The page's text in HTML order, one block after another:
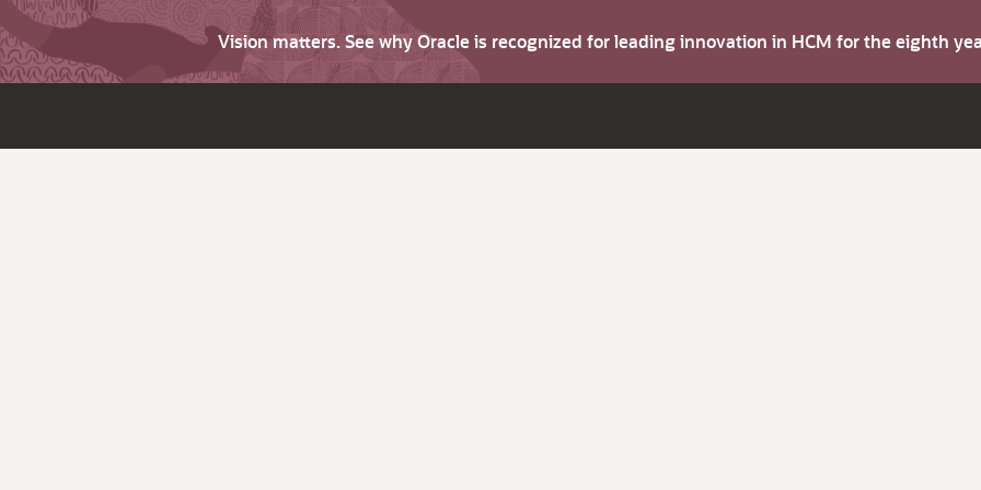
Vision matters. See why Oracle is recognized for leading innovation in HCM for the eighth